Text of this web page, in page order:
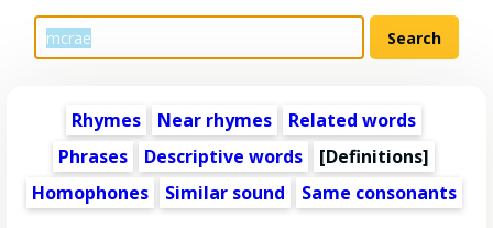
Rhymes Near rhymes
Related words
Phrases
Descriptive words
[Definitions]
Homophones
Similar sound Same consonants